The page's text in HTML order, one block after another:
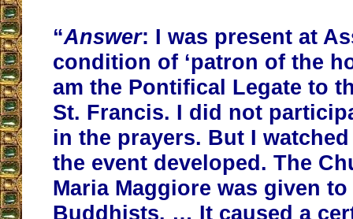
“Answer: I was present at
condition of ‘patron of the
am the Pontifical Legate to
St. Francis. I did not
in the prayers. But I
the event developed. The
Maria Maggiore was given
Buddhists. … It caused a